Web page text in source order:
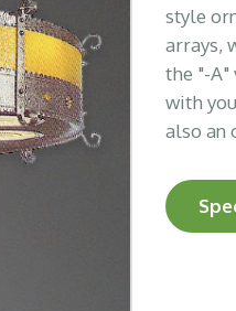
style
arrays,
the "-A"
with
also an